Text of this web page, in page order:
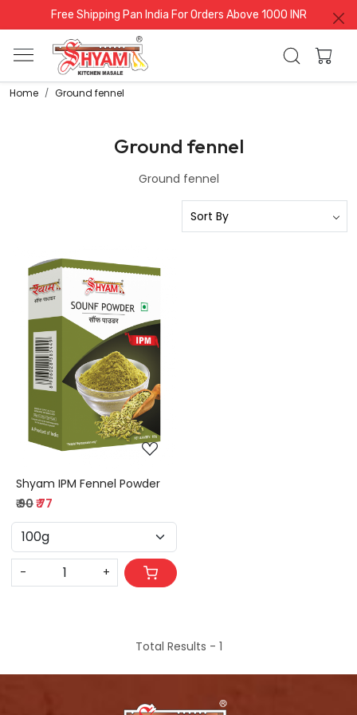
Free Shipping Pan India For Orders Above 1000 INR
Home Ground fennel
Ground fennel
Ground fennel
Loading...
Shyam IPM Fennel Powder
₹ 90₹ 77
- +
Total Results - 1